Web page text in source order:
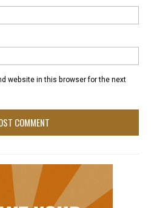
website in this browser for the next